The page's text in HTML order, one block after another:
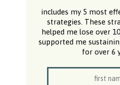
includes my 5 most
strategies. These
helped me lose over
supported me
for over 6